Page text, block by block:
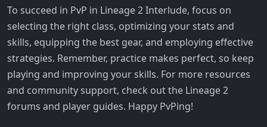
To succeed in PvP in Lineage 2 Interlude, focus on
selecting the right class, optimizing your stats and
skills, equipping the best gear, and employing effective
strategies. Remember, practice makes perfect, so keep
playing and improving your skills. For more resources
and community support, check out the Lineage 2
forums and player guides. Happy PvPing!